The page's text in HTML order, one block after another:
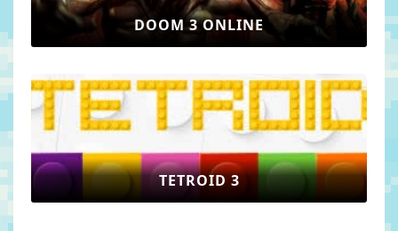
DOOM 3 ONLINE
TETROID 3